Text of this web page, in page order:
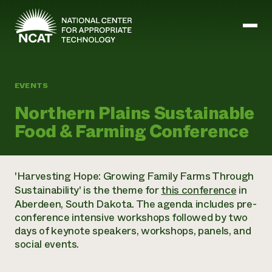
Skip to main content
History
ATTRA
Leadership
Staff
Regions
Board of Directors
Careers
ATTRA
Regenerative Grazing
Soil for Water
Transition to Organic Partnership Program
Wool Quality Improvement Program
Business and Risk Management
Crops
Farm Energy, Tools, and Equipment
Farming and Ranching Methods
Livestock
Marketing
Armed to Farm Trainings
Event Calendar
EVENTS
Northern Plains Sustainable
Food & Farming Conference
'Harvesting Hope: Growing Family Farms Through
Sustainability' is the theme forthis conferencein
Aberdeen, South Dakota. The agenda includes pre-
conference intensive workshops followed by two
days of keynote speakers, workshops, panels, and
social events.